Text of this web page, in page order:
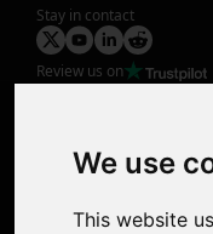
We use
This website
Stay in contact
Review us on
Photo Restoration
Face Animation